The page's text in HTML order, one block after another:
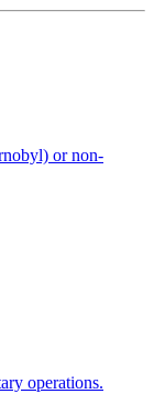
or non-
operations.